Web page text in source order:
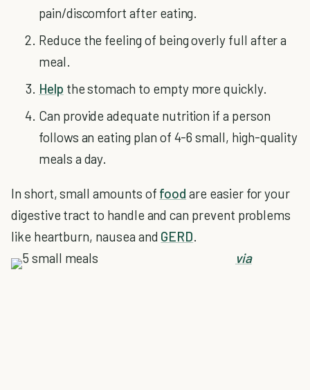
pain/discomfort after eating.
Reduce the feeling of being overly full after a
meal.
Help the stomach to empty more quickly.
Can provide adequate nutrition if a person
follows an eating plan of 4-6 small, high-quality
meals a day.
In short, small amounts of food are easier for your
digestive tract to handle and can prevent problems
like heartburn, nausea and GERD.
via